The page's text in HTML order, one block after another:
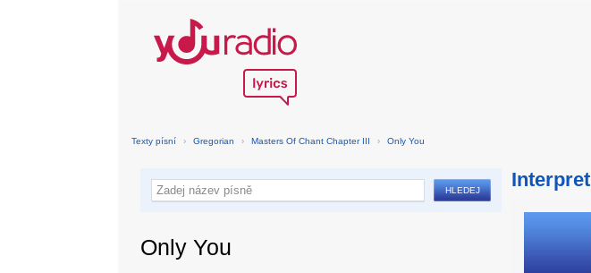
Texty písní › Gregorian › Masters Of Chant Chapter III › Only You
Only You
Interpret